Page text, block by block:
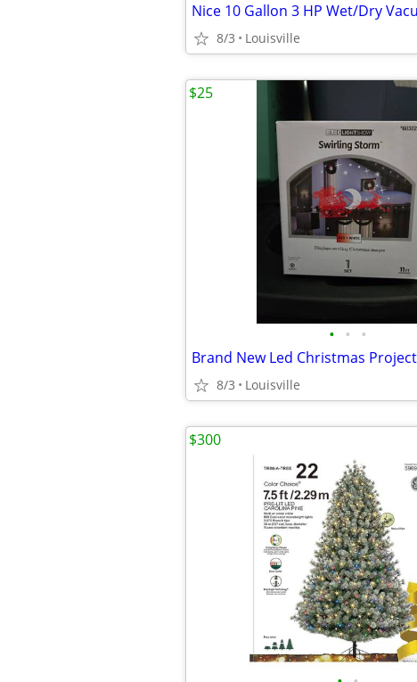
Nice 10 Gallon 3 HP Wet/Dry
8/3 Louisville
• • •
Brand New Led Christmas
8/3 Louisville
$25
$300